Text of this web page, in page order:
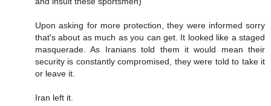
Upon asking for more protection, they were informed sorry
that's about as much as you can get. It looked like a staged
masquerade. As Iranians told them it would mean their
security is constantly compromised, they were told to take it
or leave it.
Iran left it.